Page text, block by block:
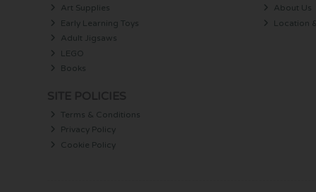
Art Supplies
Early Learning Toys
Adult Jigsaws
LEGO
Books
About Us
Location
Terms & Conditions
Privacy Policy
Cookie Policy